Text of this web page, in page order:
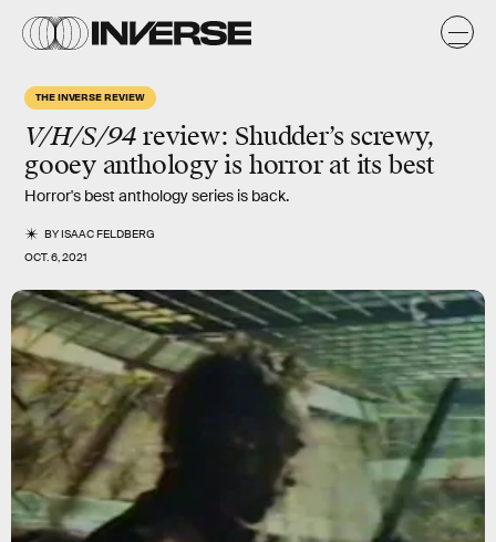
THE INVERSE REVIEW
V/H/S/94review: Shudder’s screwy,
gooey anthology is horror at its best
Horror's best anthology series is back.
BYISAAC FELDBERG
OCT. 6, 2021